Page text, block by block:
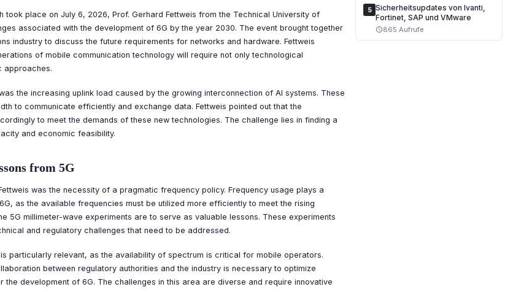
took place on July 6, 2026, Prof. Gerhard Fettweis from the Technical University of
associated with the development of 6G by the year 2030. The event brought together
industry to discuss the future requirements for networks and hardware. Fettweis
of mobile communication technology will require not only technological
approaches.
the increasing uplink load caused by the growing interconnection of AI systems. These
to communicate efficiently and exchange data. Fettweis pointed out that the
to meet the demands of these new technologies. The challenge lies in finding a
and economic feasibility.
from 5G
was the necessity of a pragmatic frequency policy. Frequency usage plays a
as the available frequencies must be utilized more efficiently to meet the rising
5G millimeter-wave experiments are to serve as valuable lessons. These experiments
and regulatory challenges that need to be addressed.
particularly relevant, as the availability of spectrum is critical for mobile operators.
between regulatory authorities and the industry is necessary to optimize
the development of 6G. The challenges in this area are diverse and require innovative
5 Sicherheitsupdates von Ivanti,
Fortinet, SAP und VMware
schedule865 Aufrufe